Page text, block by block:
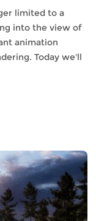
limited to a
into the view of
animation
Today we'll